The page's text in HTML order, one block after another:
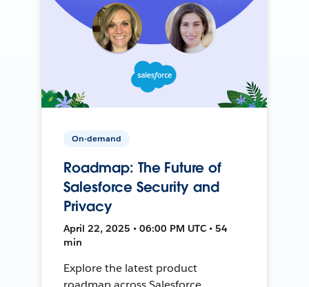
On-demand
Roadmap: The Future of
Salesforce Security and
Privacy
April 22, 2025 • 06:00 PM UTC • 54
min
Explore the latest product